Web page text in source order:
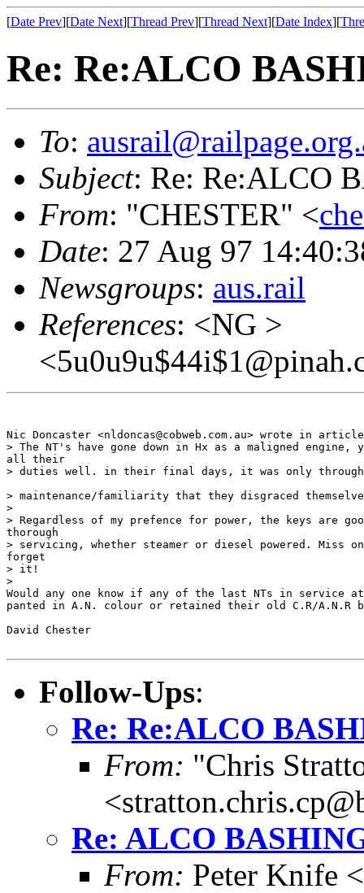
[Date Prev][Date Next][Thread Prev][Thread Next][Date Index][
Re: Re:ALCO
To:
Subject: Re: Re:ALCO
From: "CHESTER" <
Date: 27 Aug 97
Newsgroups: aus.rail
References: <NG >
Nic Doncaster <nldoncas@cobweb.com.au> wrote in
> The NT's have gone down in Hx as a maligned engine,
all their
> duties well. in their final days, it was only through
> maintenance/familiarity that they disgraced
>
> Regardless of my prefence for power, the keys are
thorough
> servicing, whether steamer or diesel powered. Miss
forget
> it!
>
Would any one know if any of the last NTs in service
panted in A.N. colour or retained their old C.R/A.N.R
David Chester
Follow-Ups:
Re: Re:ALCO
From: "Chris
Re: ALCO
From: Peter Knife